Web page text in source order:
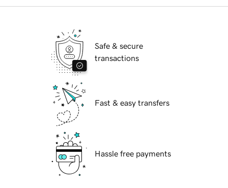
Safe & secure
transactions
Fast & easy transfers
Hassle free payments